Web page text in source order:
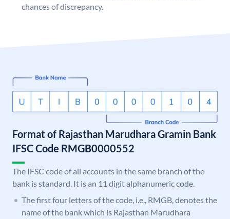
chances of discrepancy.
Format of Rajasthan Marudhara Gramin Bank
IFSC Code RMGB0000552
The IFSC code of all accounts in the same branch of the
bank is standard. It is an 11 digit alphanumeric code.
The first four letters of the code, i.e., RMGB, denotes the
name of the bank which is Rajasthan Marudhara